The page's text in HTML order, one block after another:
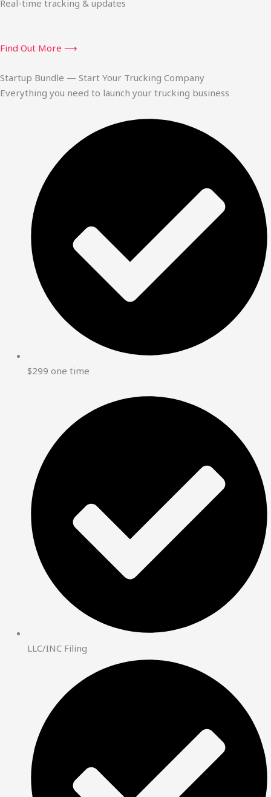
Real-time tracking & updates
Find Out More ⟶
Startup Bundle — Start Your Trucking Company
Everything you need to launch your trucking business
$299 one time
LLC/INC Filing